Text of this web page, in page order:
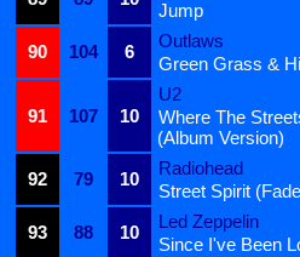
Jump
90
104 6
Outlaws
Green Grass &
91 107 10
U2
Where The
(Album Version)
92
79 10
Radiohead
Street Spirit
93
88 10
Led Zeppelin
Since I've Been